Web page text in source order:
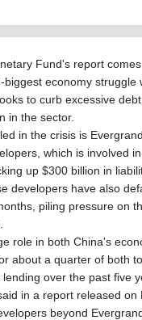
Fund's report
biggest economy struggle
to curb excessive
in the sector.
in the crisis is
which is involved
up $300 billion in
developers have also
piling pressure on
role in both China's
about a quarter of both
over the past five
in a report released on
beyond